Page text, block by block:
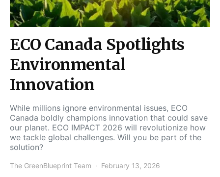
ECO Canada Spotlights
Environmental
Innovation
While millions ignore environmental issues, ECO
Canada boldly champions innovation that could save
our planet. ECO IMPACT 2026 will revolutionize how
we tackle global challenges. Will you be part of the
solution?
The GreenBlueprint Team February 13, 2026